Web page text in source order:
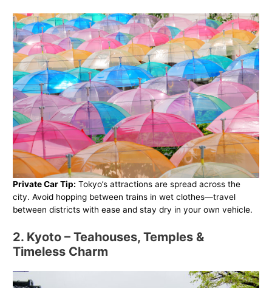
Private Car Tip: Tokyo’s attractions are spread across the
city. Avoid hopping between trains in wet clothes—travel
between districts with ease and stay dry in your own vehicle.
2. Kyoto – Teahouses, Temples &
Timeless Charm